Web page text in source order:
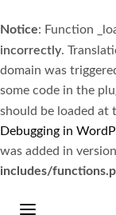
Notice: Function
incorrectly.
domain was
some code in the
should be loaded at
Debugging in
was added in
includes/